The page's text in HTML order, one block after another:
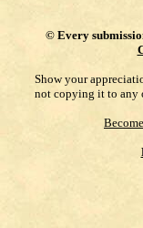
© Every
Show your
not copying it to any